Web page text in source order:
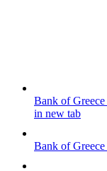
Bank of Greece
in new tab
Bank of Greece